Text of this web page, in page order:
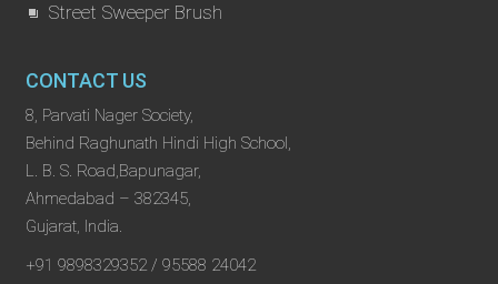
Street Sweeper Brush
CONTACT US
8, Parvati Nager Society,
Behind Raghunath Hindi High School,
L. B. S. Road,Bapunagar,
Ahmedabad – 382345,
Gujarat, India.
+91 9898329352 / 95588 24042